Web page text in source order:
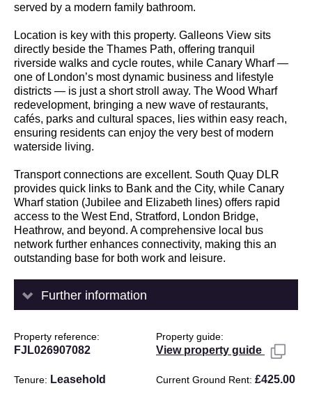
served by a modern family bathroom.
Location is key with this property. Galleons View sits
directly beside the Thames Path, offering tranquil
riverside walks and cycle routes, while Canary Wharf —
one of London’s most dynamic business and lifestyle
districts — is just a short stroll away. The Wood Wharf
redevelopment, bringing a new wave of restaurants,
cafés, parks and cultural spaces, lies within easy reach,
ensuring residents can enjoy the very best of modern
waterside living.
Transport connections are excellent. South Quay DLR
provides quick links to Bank and the City, while Canary
Wharf station (Jubilee and Elizabeth lines) offers rapid
access to the West End, Stratford, London Bridge,
Heathrow, and beyond. A comprehensive local bus
network further enhances connectivity, making this an
outstanding base for both work and leisure.
Further information
Property reference
FJL026907082
Property guide
View property guide
Tenure Leasehold Current Ground Rent £425.00